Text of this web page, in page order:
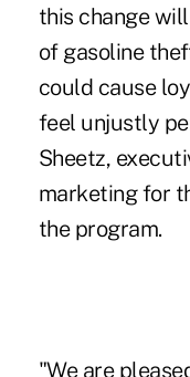
this change
of gasoline
could cause
feel unjustly
Sheetz,
marketing for
the program.
"We are